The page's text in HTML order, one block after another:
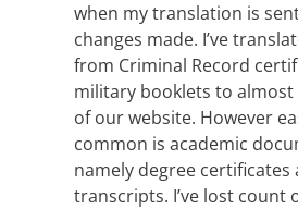
when my translation is
changes made. I’ve
from Criminal Record
military booklets to
of our website. However
common is academic
namely degree certificates
transcripts. I’ve lost count